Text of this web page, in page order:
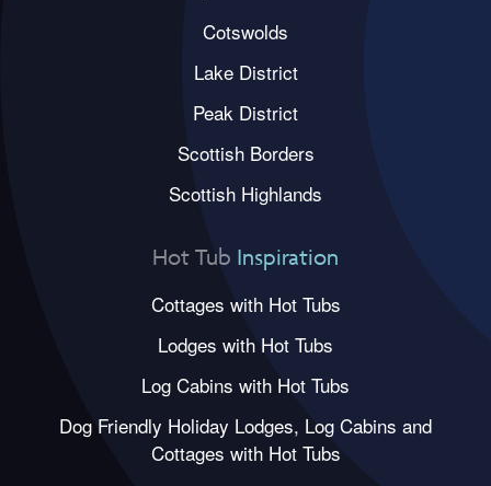
Cotswolds
Lake District
Peak District
Scottish Borders
Scottish Highlands
Hot Tub Inspiration
Cottages with Hot Tubs
Lodges with Hot Tubs
Log Cabins with Hot Tubs
Dog Friendly Holiday Lodges, Log Cabins and
Cottages with Hot Tubs